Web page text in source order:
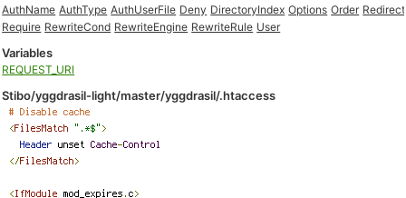
AuthName AuthType AuthUserFile Deny DirectoryIndex Options Order Redirect
Require RewriteCond RewriteEngine RewriteRule User
Variables
REQUEST_URI
Stibo/yggdrasil-light/master/yggdrasil/.htaccess